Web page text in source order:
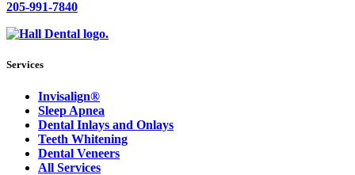
205-991-7840
Services
Invisalign®
Sleep Apnea
Dental Inlays and Onlays
Teeth Whitening
Dental Veneers
All Services